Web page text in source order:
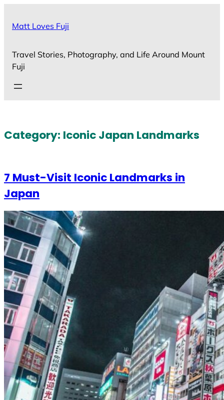
Matt Loves Fuji
Travel Stories, Photography, and Life Around Mount
Fuji
Category: Iconic Japan Landmarks
7 Must-Visit Iconic Landmarks in
Japan